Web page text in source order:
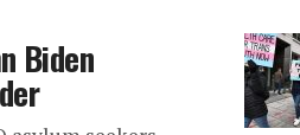
Biden